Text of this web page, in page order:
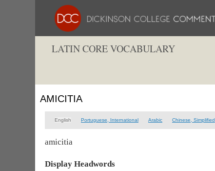
LATIN CORE VOCABULARY
AMICITIA
English Portuguese, International Arabic Chinese, Simplified
amicitia
Display Headwords